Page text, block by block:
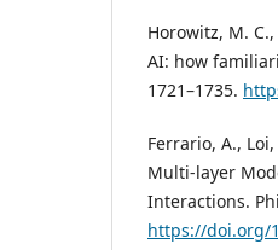
Horowitz, M.
AI: how
1721–1735.
Ferrario, A.,
Multi-layer
Interactions.
https://doi.org/